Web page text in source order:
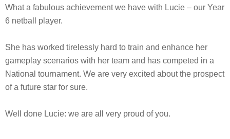
What a fabulous achievement we have with Lucie – our Year
6 netball player.
She has worked tirelessly hard to train and enhance her
gameplay scenarios with her team and has competed in a
National tournament. We are very excited about the prospect
of a future star for sure.
Well done Lucie: we are all very proud of you.